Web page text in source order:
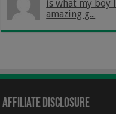
is what my boy
amazing g...
Affiliate Disclosure